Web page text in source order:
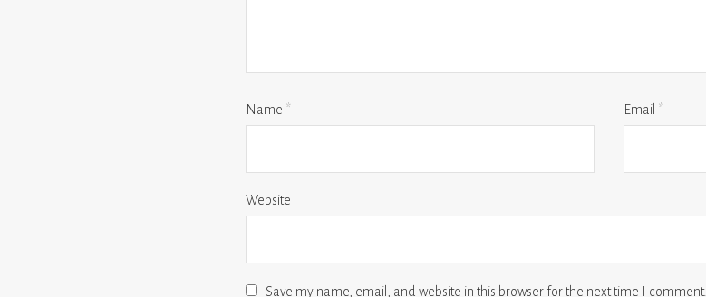
Name * Email *
Website
Save my name, email, and website in this browser for the next time I comment.